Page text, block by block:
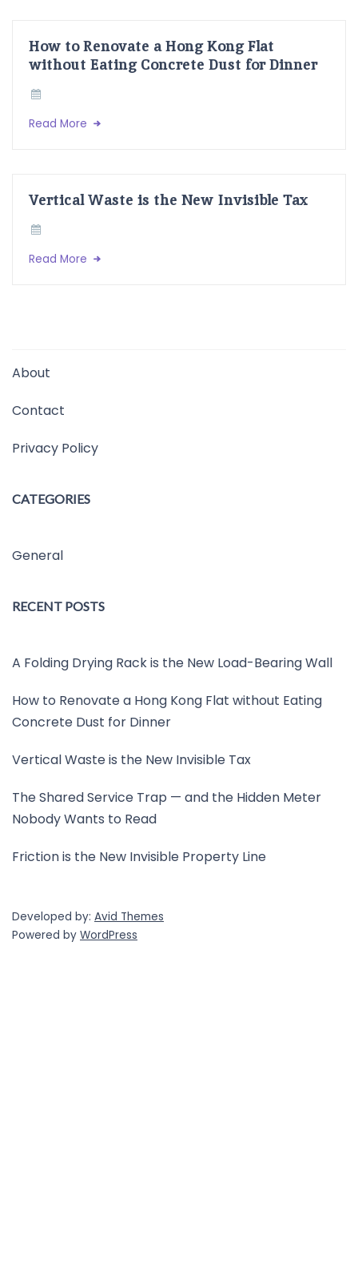
How to Renovate a Hong Kong Flat
without Eating Concrete Dust for Dinner
Read More
Vertical Waste is the New Invisible Tax
Read More
About
Contact
Privacy Policy
CATEGORIES
General
RECENT POSTS
A Folding Drying Rack is the New Load-Bearing Wall
How to Renovate a Hong Kong Flat without Eating
Concrete Dust for Dinner
Vertical Waste is the New Invisible Tax
The Shared Service Trap — and the Hidden Meter
Nobody Wants to Read
Friction is the New Invisible Property Line
Developed by: Avid Themes
Powered by WordPress